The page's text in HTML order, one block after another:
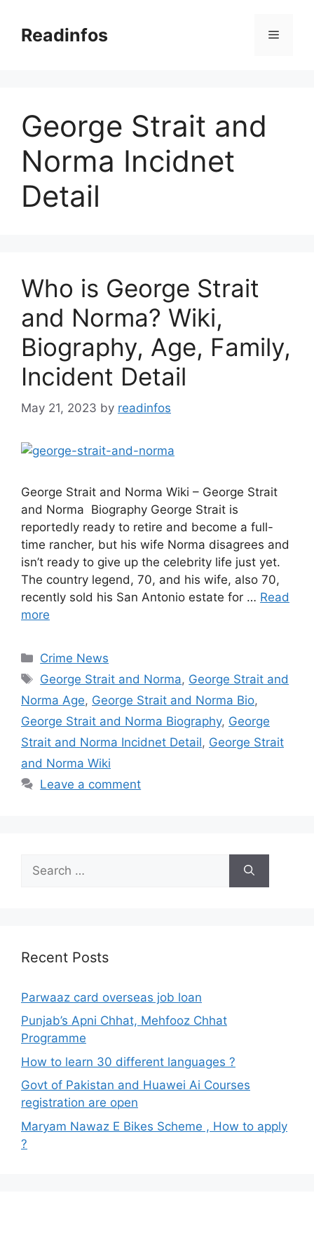
contentReadinfos Menu
George Strait and
Norma Incidnet
Detail
Who is George Strait
and Norma? Wiki,
Biography, Age, Family,
Incident Detail
May 21, 2023 by readinfos
George Strait and Norma Wiki – George Strait
and Norma Biography George Strait is
reportedly ready to retire and become a full-
time rancher, but his wife Norma disagrees and
isn’t ready to give up the celebrity life just yet.
The country legend, 70, and his wife, also 70,
recently sold his San Antonio estate for … Read
more
Categories
Crime News
Tags
George Strait and Norma, George Strait and
Norma Age, George Strait and Norma Bio,
George Strait and Norma Biography, George
Strait and Norma Incidnet Detail, George Strait
and Norma Wiki
Leave a comment
for:
Recent Posts
Parwaaz card overseas job loan
Punjab’s Apni Chhat, Mehfooz Chhat
Programme
How to learn 30 different languages ?
Govt of Pakistan and Huawei Ai Courses
registration are open
Maryam Nawaz E Bikes Scheme , How to apply
?